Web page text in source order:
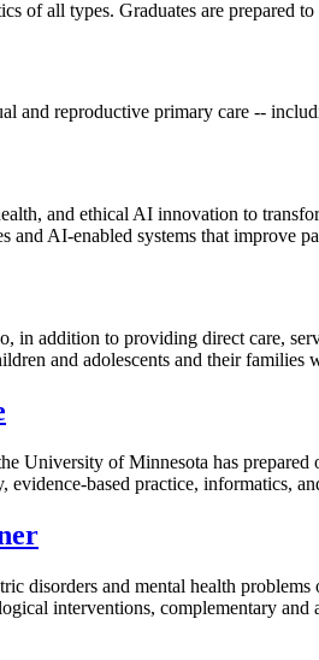
of all types. Graduates are
and reproductive primary care --
and ethical AI innovation to
AI-enabled systems that improve
in addition to providing direct care,
and adolescents and their
University of Minnesota has
based practice, informatics,
disorders and mental health
interventions, complementary